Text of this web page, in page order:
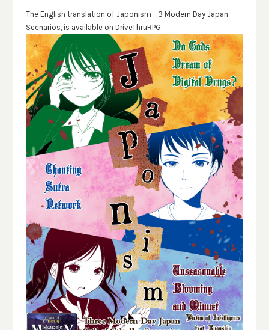
The English translation of Japonism - 3 Modern Day Japan
Scenarios, is available on DriveThruRPG: